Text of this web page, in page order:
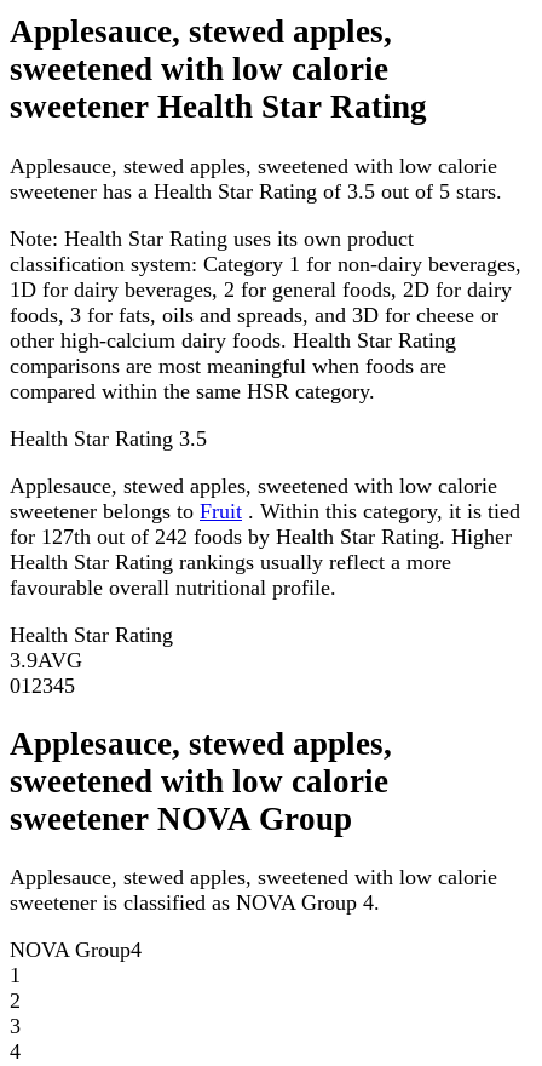
Applesauce, stewed apples,
sweetened with low calorie
sweetener Health Star Rating
Applesauce, stewed apples, sweetened with low calorie
sweetener has a Health Star Rating of 3.5 out of 5 stars.
Note: Health Star Rating uses its own product
classification system: Category 1 for non-dairy beverages,
1D for dairy beverages, 2 for general foods, 2D for dairy
foods, 3 for fats, oils and spreads, and 3D for cheese or
other high-calcium dairy foods. Health Star Rating
comparisons are most meaningful when foods are
compared within the same HSR category.
Health Star Rating 3.5
Applesauce, stewed apples, sweetened with low calorie
sweetener belongs to Fruit . Within this category, it is tied
for 127th out of 242 foods by Health Star Rating. Higher
Health Star Rating rankings usually reflect a more
favourable overall nutritional profile.
Health Star Rating
3.9AVG
01 2345
Applesauce, stewed apples,
sweetened with low calorie
sweetener NOVA Group
Applesauce, stewed apples, sweetened with low calorie
sweetener is classified as NOVA Group 4.
NOVA Group4
1
2
3
4